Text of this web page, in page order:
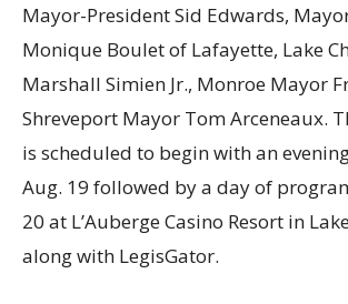
Mayor-President Sid Edwards,
Monique Boulet of Lafayette, Lake
Marshall Simien Jr., Monroe Mayor
Shreveport Mayor Tom Arceneaux.
is scheduled to begin with an
Aug. 19 followed by a day of
20 at L’Auberge Casino Resort in
along with LegisGator.